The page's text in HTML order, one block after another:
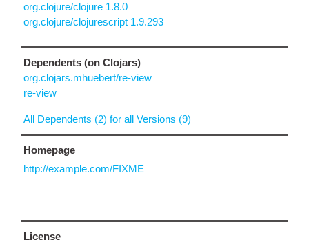
org.clojure/clojure 1.8.0
org.clojure/clojurescript 1.9.293
Dependents (on Clojars)
org.clojars.mhuebert/re-view
re-view
All Dependents (2) for all Versions (9)
Homepage
http://example.com/FIXME
License